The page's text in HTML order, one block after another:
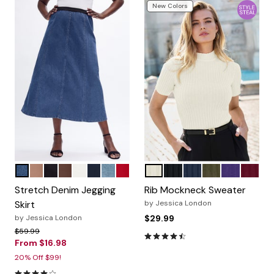
Color Options
MEDIUM STONEWASH
CREAMY MOCHA
RICH BROWN
INDIGOLIGHT WASH
Stretch Denim Jegging
Skirt
by Jessica London
Price reduced from
$59.99to
From $16.98
20% Off $99!
New Colors
Color Options
Rib Mockneck Sweater
by Jessica London
$29.99
4.3 out of 5 Customer Rating